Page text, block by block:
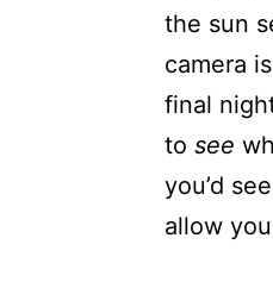
the sun
camera
final
to see
you’d
allow